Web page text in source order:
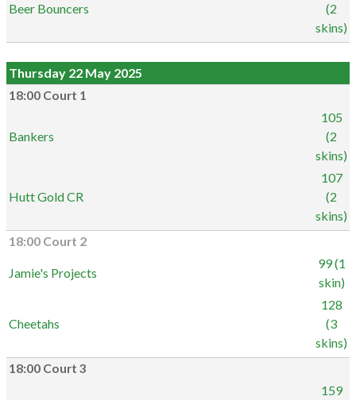
Beer Bouncers
(2
skins)
Thursday 22 May 2025
18:00 Court 1
Bankers
105
(2
skins)
Hutt Gold CR
107
(2
skins)
18:00 Court 2
Jamie's Projects
99 (1
skin)
Cheetahs
128
(3
skins)
18:00 Court 3
159